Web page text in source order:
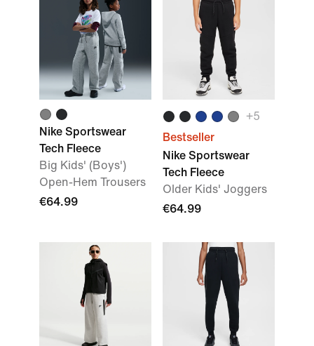
Nike Sportswear
Tech Fleece
Big Kids' (Boys')
Open-Hem Trousers
€64.99
+5
Bestseller
Nike Sportswear
Tech Fleece
Older Kids' Joggers
€64.99